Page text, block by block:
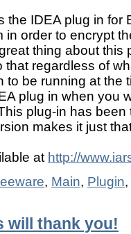
the IDEA plug in for
in order to encrypt
thing about this
that regardless of
to be running at the
plug in when you
plug-in has been
makes it just
at http://
, Main, Plugin,
will thank you!